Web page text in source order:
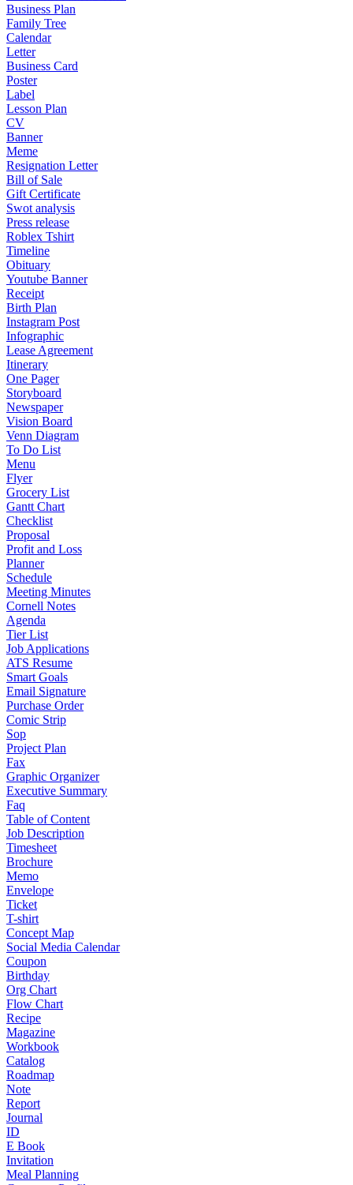
Business Plan
Family Tree
Calendar
Letter
Business Card
Poster
Label
Lesson Plan
CV
Banner
Meme
Resignation Letter
Bill of Sale
Gift Certificate
Swot analysis
Press release
Roblex Tshirt
Timeline
Obituary
Youtube Banner
Receipt
Birth Plan
Instagram Post
Infographic
Lease Agreement
Itinerary
One Pager
Storyboard
Newspaper
Vision Board
Venn Diagram
To Do List
Menu
Flyer
Grocery List
Gantt Chart
Checklist
Proposal
Profit and Loss
Planner
Schedule
Meeting Minutes
Cornell Notes
Agenda
Tier List
Job Applications
ATS Resume
Smart Goals
Email Signature
Purchase Order
Comic Strip
Sop
Project Plan
Fax
Graphic Organizer
Executive Summary
Faq
Table of Content
Job Description
Timesheet
Brochure
Memo
Envelope
Ticket
T-shirt
Concept Map
Social Media Calendar
Coupon
Birthday
Org Chart
Flow Chart
Recipe
Magazine
Workbook
Catalog
Roadmap
Note
Report
Journal
ID
E Book
Invitation
Meal Planning